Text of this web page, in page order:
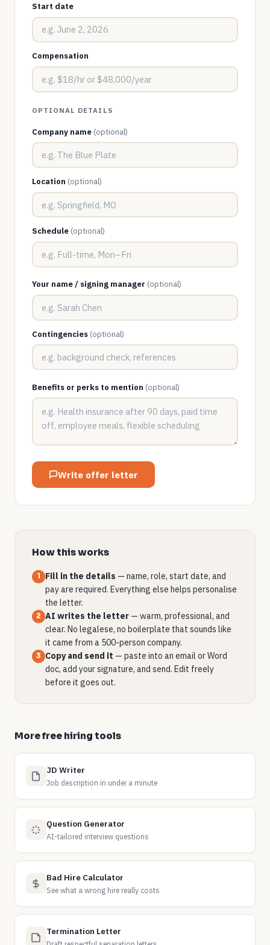
Start date
Compensation
OPTIONAL DETAILS
Company name (optional)
Location (optional)
Schedule (optional)
Your name / signing manager (optional)
Contingencies (optional)
Benefits or perks to mention (optional)
Write offer letter
How this works
1 Fill in the details — name, role, start date, and
pay are required. Everything else helps personalise
the letter.
2 AI writes the letter — warm, professional, and
clear. No legalese, no boilerplate that sounds like
it came from a 500-person company.
3 Copy and send it — paste into an email or Word
doc, add your signature, and send. Edit freely
before it goes out.
More free hiring tools
JD Writer
Job description in under a minute
Question Generator
AI-tailored interview questions
Bad Hire Calculator
See what a wrong hire really costs
Termination Letter